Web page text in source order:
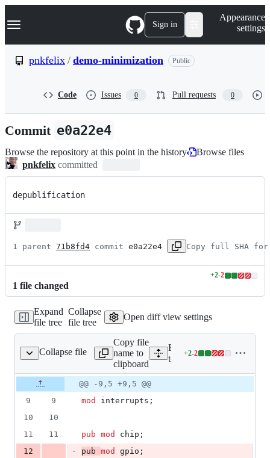
k
p
n
Navigation Menu Sign in
Appearance
settings
pnkfelix / demo-minimization Public
Code Issues 0 Pull requests 0
Commit e0a22e4
Browse the repository at this point in the history
Browse files
pnkfelix committed
depublification
1 parent 71b8fd4 commit e0a22e4 Copy full SHA for
1 file changed
+2-2
Lines
additions
2
Expand
file tree
Collapse
file tree
Open diff view settings
Collapse file
arty_e21/src/lib.rs
Copy file
name to
clipboard
Expand all lines:
tock/chips/arty_e21/src/
+2-2
Lines
additions
Original
file line
number
Diff line
number
Diff
line
change
@@ -9,5 +9,5 @@
9
9 mod interrupts ;
10
10
11
11 pub mod chip ;
12
- pub mod gpio ;